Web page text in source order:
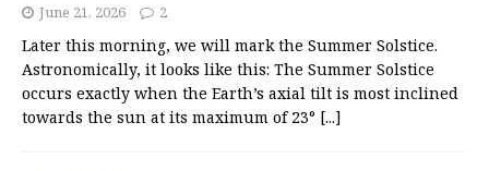
June 21, 2026 2
Later this morning, we will mark the Summer Solstice.
Astronomically, it looks like this: The Summer Solstice
occurs exactly when the Earth’s axial tilt is most inclined
towards the sun at its maximum of 23° [...]